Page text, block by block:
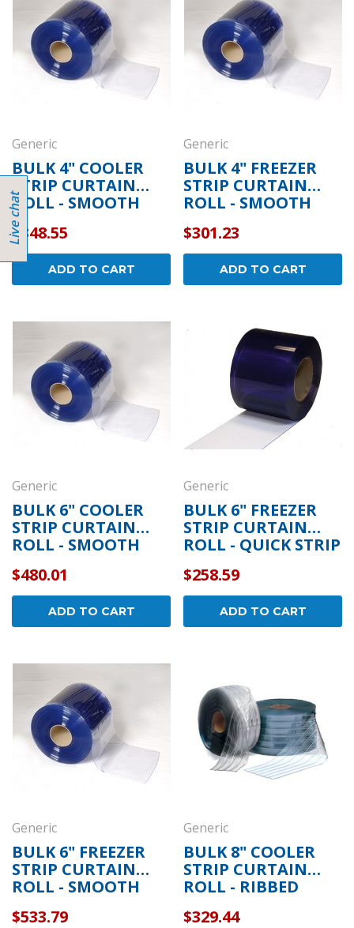
Generic
BULK 4" COOLER
STRIP CURTAIN
ROLL - SMOOTH
$348.55
ADD TO CART
Generic
BULK 4" FREEZER
STRIP CURTAIN
ROLL - SMOOTH
$301.23
ADD TO CART
Generic
BULK 6" COOLER
STRIP CURTAIN
ROLL - SMOOTH
$480.01
ADD TO CART
Generic
BULK 6" FREEZER
STRIP CURTAIN
ROLL - QUICK STRIP
$258.59
ADD TO CART
Generic
BULK 6" FREEZER
STRIP CURTAIN
ROLL - SMOOTH
$533.79
Generic
BULK 8" COOLER
STRIP CURTAIN
ROLL - RIBBED
$329.44